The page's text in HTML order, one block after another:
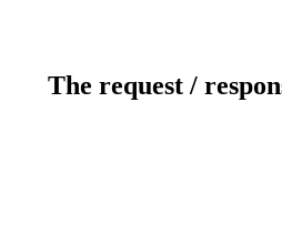
The request /